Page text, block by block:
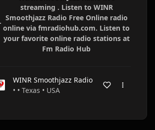
streaming . Listen to WINR
Smoothjazz Radio Free Online radio
online via fmradiohub.com. Listen to
your favorite online radio stations at
Fm Radio Hub
WINR Smoothjazz Radio
• • Texas • USA